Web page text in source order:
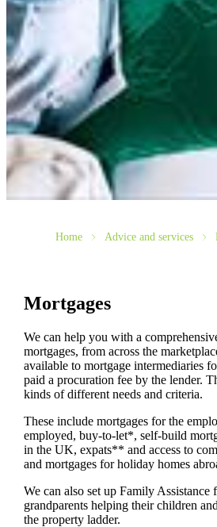
Home Advice and services
Mortgages
We can help you with a
mortgages, from across the
available to mortgage intermediaries
paid a procuration fee by the lender.
kinds of different needs and criteria.
These include mortgages for the
employed, buy-to-let*, self-build
in the UK, expats** and access to
and mortgages for holiday homes
We can also set up Family Assistance
grandparents helping their children
the property ladder.